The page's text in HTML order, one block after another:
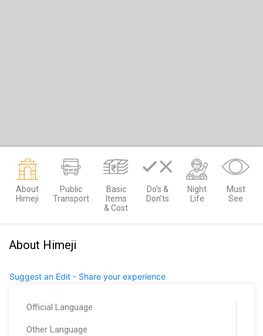
About
Himeji
Public
Transport
Basic
Items
& Cost
Do’s &
Don’ts
Night
Life
Must
See
About Himeji
Suggest an Edit - Share your experience
Official Language
Other Language